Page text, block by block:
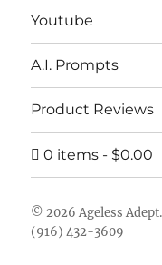
Youtube
A.I. Prompts
Product Reviews
0 items $0.00
© 2026Ageless Adept
(916) 432-3609